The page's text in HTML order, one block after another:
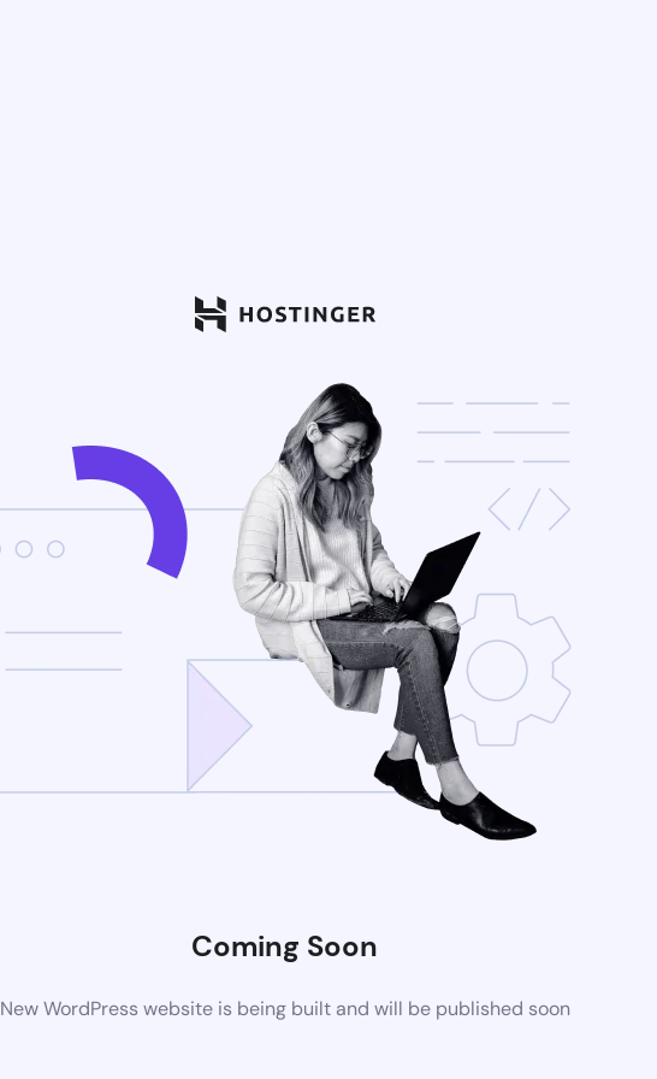
Coming Soon
New WordPress website is being built and will be published soon